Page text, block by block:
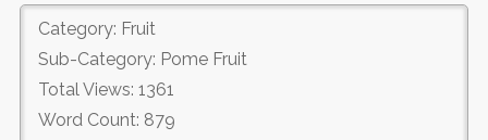
Category: Fruit
Sub-Category: Pome Fruit
Total Views: 1361
Word Count: 879